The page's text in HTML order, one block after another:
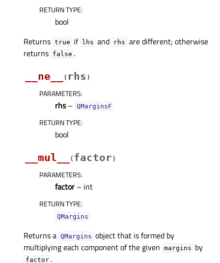
RETURN TYPE:
bool
Returns true if lhs and rhs are different; otherwise
returns false .
__ne__
( rhs )
PARAMETERS:
rhs– QMarginsF
RETURN TYPE:
bool
__mul__
(factor)
PARAMETERS:
factor – int
RETURN TYPE:
QMargins
Returns a QMargins object that is formed by
multiplying each component of the given margins by
factor .